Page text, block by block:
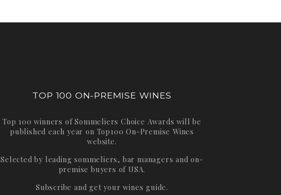
TOP 100 ON-PREMISE WINES
Top 100 winners of Sommeliers Choice Awards will be
published each year on Top100 On-Premise Wines
website.
Selected by leading sommeliers, bar managers and on-
premise buyers of USA.
Subscribe and get your wines guide.